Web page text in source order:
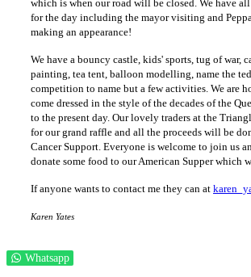
which is when our road will be closed. We have
for the day including the mayor visiting and
making an appearance!
We have a bouncy castle, kids' sports, tug of war,
painting, tea tent, balloon modelling, name the
competition to name but a few activities. We are
come dressed in the style of the decades of the
to the present day. Our lovely traders at the
for our grand raffle and all the proceeds will be
Cancer Support. Everyone is welcome to join us
donate some food to our American Supper which
If anyone wants to contact me they can at
Karen Yates
Whatsapp